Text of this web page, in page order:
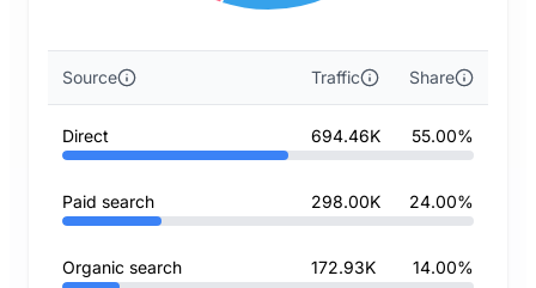
Source Traffic Share
Direct 694.46K 55.00%
Paid search 298.00K 24.00%
Organic search 172.93K 14.00%